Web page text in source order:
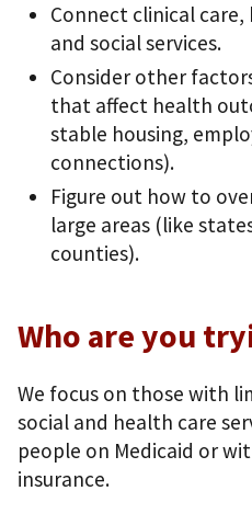
Connect clinical
and social services.
Consider other
that affect health
stable housing,
connections).
Figure out how to
large areas (like
counties).
Who are you
We focus on those with
social and health care
people on Medicaid or
insurance.